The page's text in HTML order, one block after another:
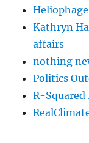
Heliophage
Kathryn
affairs
nothing
Politics
R-Squared